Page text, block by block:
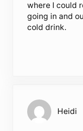
where I could
going in and
cold drink.
Heidi